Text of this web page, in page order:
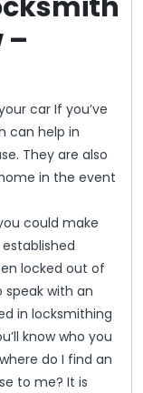
–
car If you’ve
can help in
They are also
in the event
could make
locked out of
speak with an
in locksmithing
know who you
do I find an
to me? It is